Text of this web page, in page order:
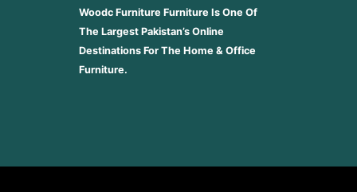
Woodc Furniture Furniture Is One Of
The Largest Pakistan’s Online
Destinations For The Home & Office
Furniture.